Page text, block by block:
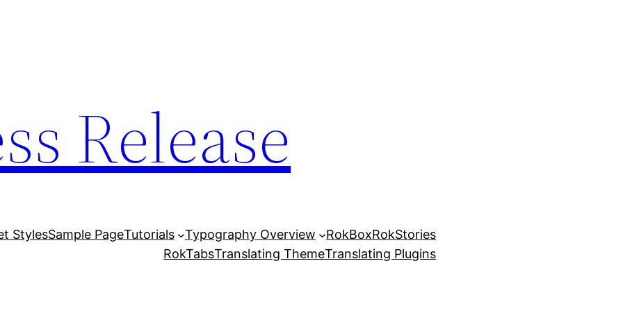
Release
StylesSample PageTutorials Typography Overview RokBoxRokStories
RokTabsTranslating ThemeTranslating Plugins